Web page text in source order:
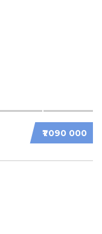
₹1 090 000